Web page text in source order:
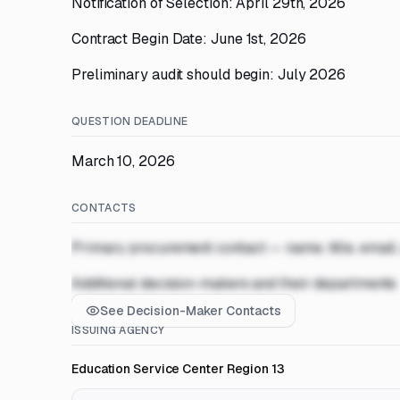
Contract Begin Date: June 1st, 2026
Preliminary audit should begin: July 2026
QUESTION DEADLINE
March 10, 2026
CONTACTS
Primary procurement contact — name, title,
Additional decision-makers and their departments
See Decision-Maker Contacts
ISSUING AGENCY
Education Service Center Region 13